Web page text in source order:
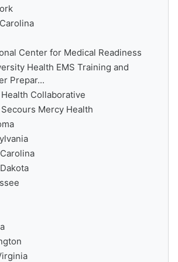
Center for Medical Readiness
Health EMS Training and
Prepar...
Collaborative
Mercy Health